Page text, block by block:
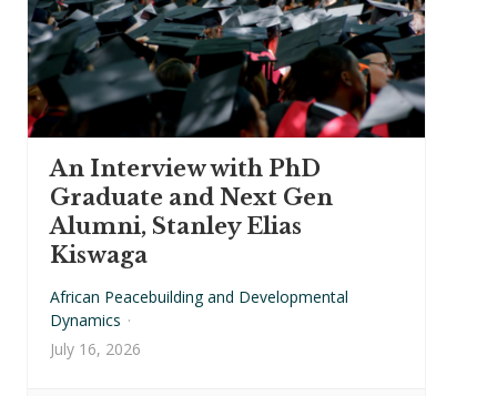
An Interview with PhD
Graduate and Next Gen
Alumni, Stanley Elias
Kiswaga
African Peacebuilding and Developmental
Dynamics ·
July 16, 2026